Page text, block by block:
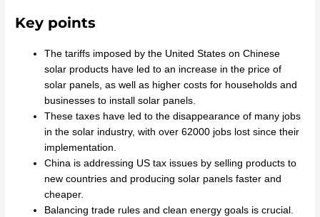
Key points
The tariffs imposed by the United States on Chinese
solar products have led to an increase in the price of
solar panels, as well as higher costs for households and
businesses to install solar panels.
These taxes have led to the disappearance of many jobs
in the solar industry, with over 62000 jobs lost since their
implementation.
China is addressing US tax issues by selling products to
new countries and producing solar panels faster and
cheaper.
Balancing trade rules and clean energy goals is crucial.